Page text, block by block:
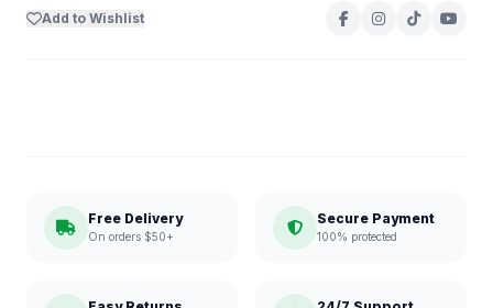
Add to Wishlist
Free Delivery
On orders $50+
Secure Payment
100% protected